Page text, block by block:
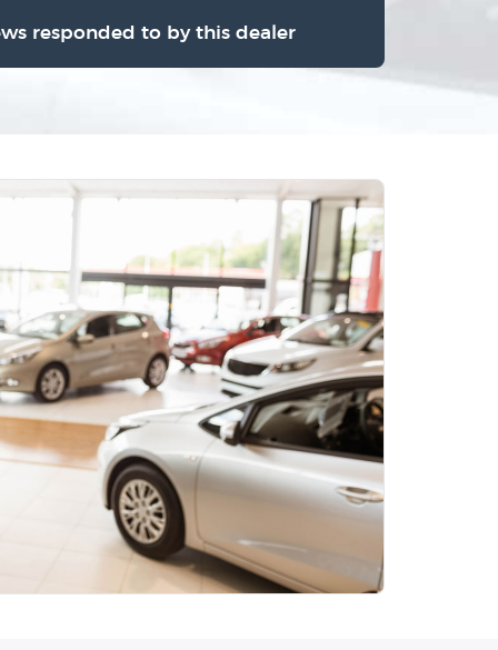
responded to by this dealer